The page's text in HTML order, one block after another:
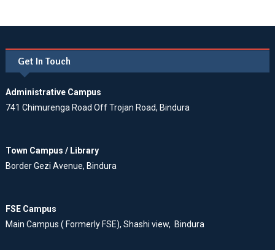
Get In Touch
Administrative Campus
741 Chimurenga Road Off Trojan Road, Bindura
Town Campus / Library
Border Gezi Avenue, Bindura
FSE Campus
Main Campus ( Formerly FSE), Shashi view, Bindura